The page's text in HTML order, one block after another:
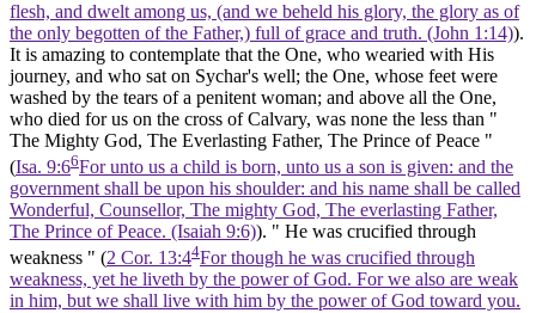
flesh, and dwelt among us, (and we beheld his glory, the glory as of
the only begotten of the Father,) full of grace and truth. (John 1:14)).
It is amazing to contemplate that the One, who wearied with His
journey, and who sat on Sychar's well; the One, whose feet were
washed by the tears of a penitent woman; and above all the One,
who died for us on the cross of Calvary, was none the less than "
The Mighty God, The Everlasting Father, The Prince of Peace "
(Isa. 9:66For unto us a child is born, unto us a son is given: and the
government shall be upon his shoulder: and his name shall be called
Wonderful, Counsellor, The mighty God, The everlasting Father,
The Prince of Peace. (Isaiah 9:6)). " He was crucified through
weakness " (2 Cor. 13:44For though he was crucified through
weakness, yet he liveth by the power of God. For we also are weak
in him, but we shall live with him by the power of God toward you.